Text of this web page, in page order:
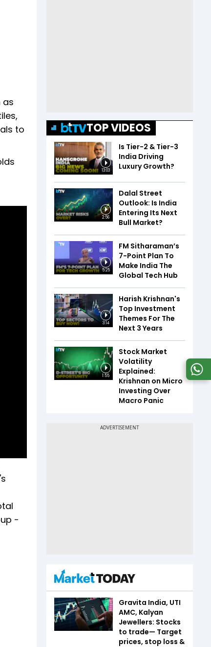
as
to
-
TOP VIDEOS
13:03
Is Tier-2 & Tier-3
India Driving
Luxury Growth?
2:56
Dalal Street
Outlook: Is India
Entering Its Next
Bull Market?
5:25
FM Sitharaman’s
7-Point Plan To
Make India The
Global Tech Hub
3:14
Harish Krishnan's
Top Investment
Themes For The
Next 3 Years
1:55
Stock Market
Volatility
Explained:
Krishnan on Micro
Investing Over
Macro Panic
Gravita India, UTI
AMC, Kalyan
Jewellers: Stocks
to trade— Target
prices, stop loss &